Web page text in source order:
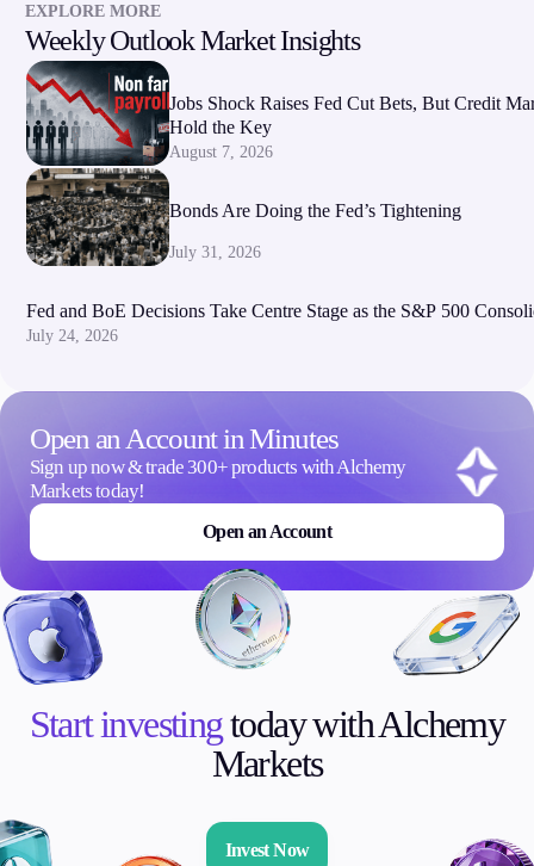
EXPLORE MORE
Weekly Outlook Market Insights
Jobs Shock Raises Fed Cut Bets, But Credit
Hold the Key
August 7, 2026
Bonds Are Doing the Fed’s Tightening
July 31, 2026
Fed and BoE Decisions Take Centre Stage as the S&P 500
July 24, 2026
Open an Account in Minutes
Sign up now & trade 300+ products with Alchemy
Markets today!
Open an Account
Start investingtoday with Alchemy
Markets
Invest Now